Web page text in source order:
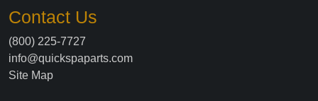
Contact Us
(800) 225-7727
info@quickspaparts.com
Site Map